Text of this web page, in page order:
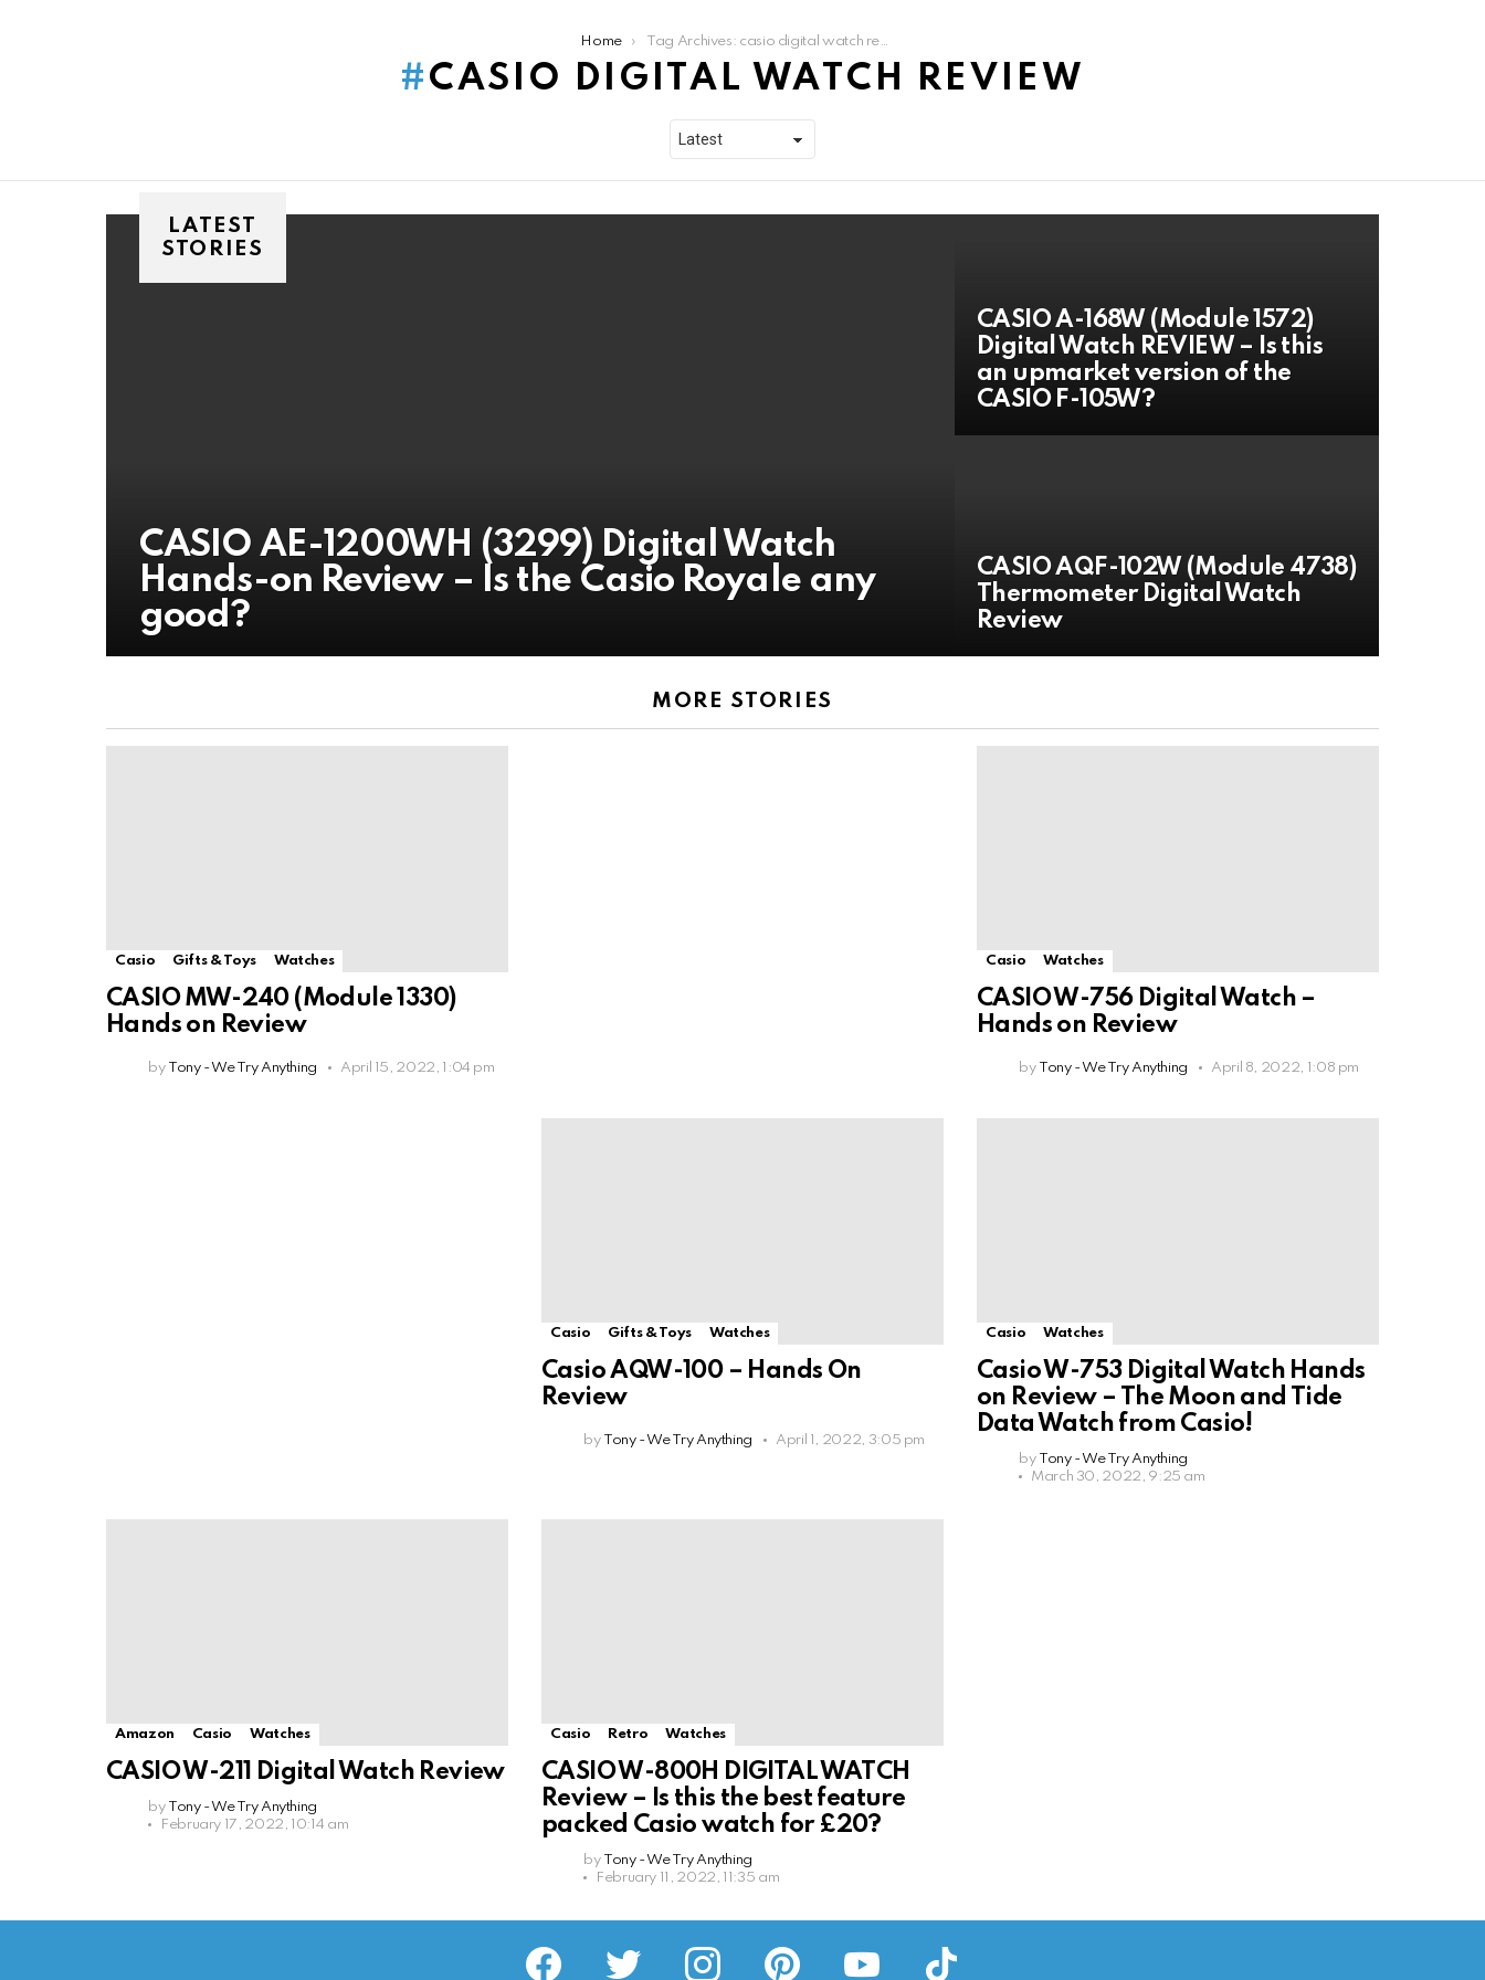
Home Tag Archives: casio digital watch review
CASIO DIGITAL WATCH REVIEW
LATEST
STORIES
CASIO AE-1200WH (3299) Digital Watch
Hands-on Review – Is the Casio Royale any
good?
CASIO A-168W (Module 1572)
Digital Watch REVIEW – Is this
an upmarket version of the
CASIO F-105W?
CASIO AQF-102W (Module 4738)
Thermometer Digital Watch
Review
MORE STORIES
Casio Gifts & Toys Watches
CASIO MW-240 (Module 1330)
Hands on Review
by Tony - We Try Anything April 15, 2022, 1:04 pm
Casio Watches
CASIO W-756 Digital Watch –
Hands on Review
by Tony - We Try Anything April 8, 2022, 1:08 pm
Casio Gifts & Toys Watches
Casio AQW-100 – Hands On
Review
by Tony - We Try Anything April 1, 2022, 3:05 pm
Casio Watches
Casio W-753 Digital Watch Hands
on Review – The Moon and Tide
Data Watch from Casio!
by Tony - We Try Anything
March 30, 2022, 9:25 am
Amazon Casio Watches
CASIO W-211 Digital Watch Review
by Tony - We Try Anything
February 17, 2022, 10:14 am
Casio Retro Watches
CASIO W-800H DIGITAL WATCH
Review – Is this the best feature
packed Casio watch for £20?
by Tony - We Try Anything
February 11, 2022, 11:35 am
facebook twitter instagram pinterest youtube tiktok